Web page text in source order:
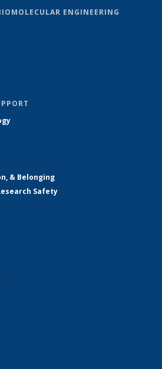
ENGINEERING
& Belonging
Safety
external)